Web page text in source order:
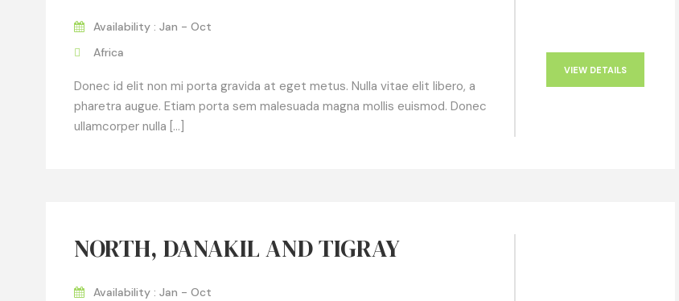
Availability : Jan - Oct
Africa
Donec id elit non mi porta gravida at eget metus. Nulla vitae elit libero, a
pharetra augue. Etiam porta sem malesuada magna mollis euismod. Donec
ullamcorper nulla […]
VIEW DETAILS
NORTH, DANAKIL AND TIGRAY
Availability : Jan - Oct